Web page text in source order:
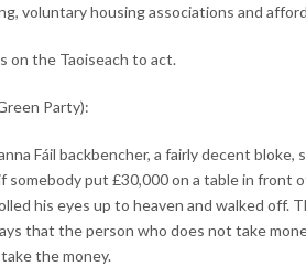
voluntary housing associations and
on the Taoiseach to act.
Party):
Fáil backbencher, a fairly decent
somebody put £30,000 on a table in front
his eyes up to heaven and walked off.
that the person who does not take
the money.